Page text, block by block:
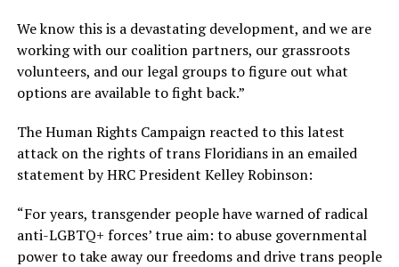
We know this is a devastating development, and we are
working with our coalition partners, our grassroots
volunteers, and our legal groups to figure out what
options are available to fight back.”
The Human Rights Campaign reacted to this latest
attack on the rights of trans Floridians in an emailed
statement by HRC President Kelley Robinson:
“For years, transgender people have warned of radical
anti-LGBTQ+ forces’ true aim: to abuse governmental
power to take away our freedoms and drive trans people